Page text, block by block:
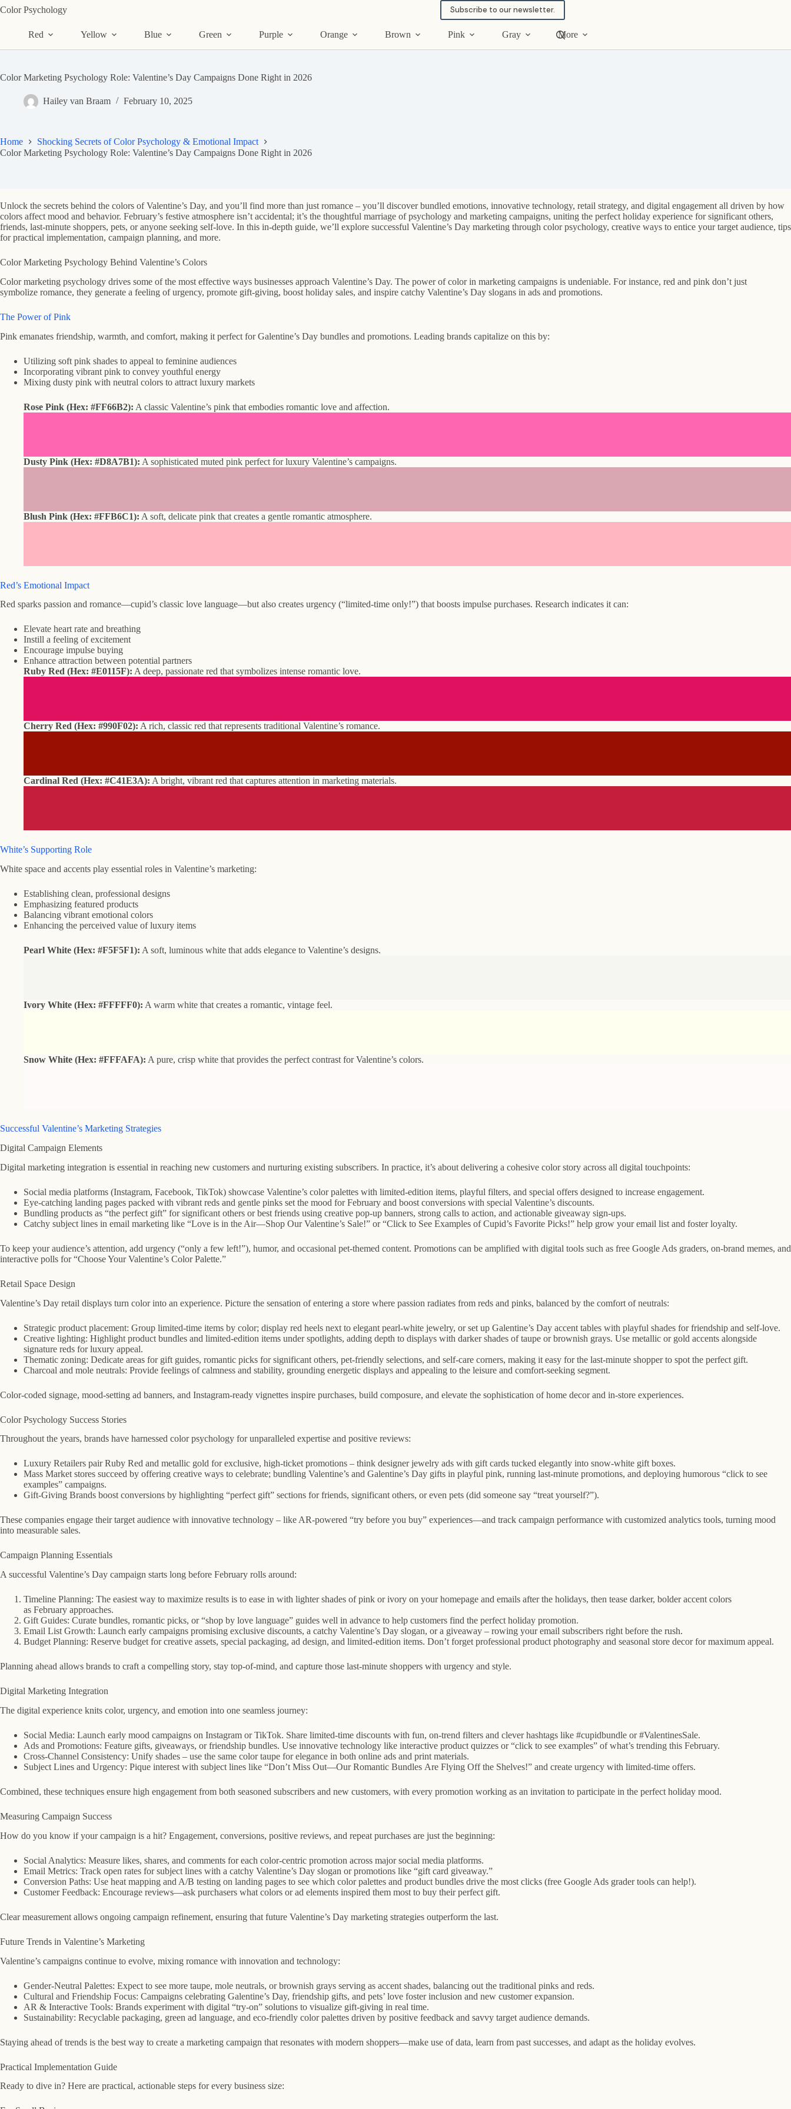
Skip
to
Color Psychology Subscribe to our newsletter.
Red Yellow Blue Green Purple Orange Brown Pink Gray More
Color Marketing Psychology Role: Valentine’s Day Campaigns Done Right in 2026
Hailey van Braam February 10, 2025
Home
Shocking Secrets of Color Psychology & Emotional Impact
Color Marketing Psychology Role: Valentine’s Day Campaigns Done Right in 2026
Unlock the secrets behind the colors of Valentine’s Day, and you’ll find more than just romance – you’ll discover bundled emotions, innovative technology, retail strategy, and digital engagement all driven by how
colors affect mood and behavior. February’s festive atmosphere isn’t accidental; it’s the thoughtful marriage of psychology and marketing campaigns, uniting the perfect holiday experience for significant others,
friends, last-minute shoppers, pets, or anyone seeking self-love. In this in-depth guide, we’ll explore successful Valentine’s Day marketing through color psychology, creative ways to entice your target audience, tips
for practical implementation, campaign planning, and more.
Color Marketing Psychology Behind Valentine’s Colors
Color marketing psychology drives some of the most effective ways businesses approach Valentine’s Day. The power of color in marketing campaigns is undeniable. For instance, red and pink don’t just
symbolize romance, they generate a feeling of urgency, promote gift-giving, boost holiday sales, and inspire catchy Valentine’s Day slogans in ads and promotions.
The Power of Pink
Pink emanates friendship, warmth, and comfort, making it perfect for Galentine’s Day bundles and promotions. Leading brands capitalize on this by:
Utilizing soft pink shades to appeal to feminine audiences
Incorporating vibrant pink to convey youthful energy
Mixing dusty pink with neutral colors to attract luxury markets
Rose Pink (Hex: #FF66B2): A classic Valentine’s pink that embodies romantic love and affection.
Dusty Pink (Hex: #D8A7B1): A sophisticated muted pink perfect for luxury Valentine’s campaigns.
Blush Pink (Hex: #FFB6C1): A soft, delicate pink that creates a gentle romantic atmosphere.
Red’s Emotional Impact
Red sparks passion and romance—cupid’s classic love language—but also creates urgency (“limited-time only!”) that boosts impulse purchases. Research indicates it can:
Elevate heart rate and breathing
Instill a feeling of excitement
Encourage impulse buying
Enhance attraction between potential partners
Ruby Red (Hex: #E0115F): A deep, passionate red that symbolizes intense romantic love.
Cherry Red (Hex: #990F02): A rich, classic red that represents traditional Valentine’s romance.
Cardinal Red (Hex: #C41E3A): A bright, vibrant red that captures attention in marketing materials.
White’s Supporting Role
White space and accents play essential roles in Valentine’s marketing:
Establishing clean, professional designs
Emphasizing featured products
Balancing vibrant emotional colors
Enhancing the perceived value of luxury items
Pearl White (Hex: #F5F5F1): A soft, luminous white that adds elegance to Valentine’s designs.
Ivory White (Hex: #FFFFF0): A warm white that creates a romantic, vintage feel.
Snow White (Hex: #FFFAFA): A pure, crisp white that provides the perfect contrast for Valentine’s colors.
Successful Valentine’s Marketing Strategies
Digital Campaign Elements
Digital marketing integration is essential in reaching new customers and nurturing existing subscribers. In practice, it’s about delivering a cohesive color story across all digital touchpoints:
Social media platforms (Instagram, Facebook, TikTok) showcase Valentine’s color palettes with limited-edition items, playful filters, and special offers designed to increase engagement.
Eye-catching landing pages packed with vibrant reds and gentle pinks set the mood for February and boost conversions with special Valentine’s discounts.
Bundling products as “the perfect gift” for significant others or best friends using creative pop-up banners, strong calls to action, and actionable giveaway sign-ups.
Catchy subject lines in email marketing like “Love is in the Air—Shop Our Valentine’s Sale!” or “Click to See Examples of Cupid’s Favorite Picks!” help grow your email list and foster loyalty.
To keep your audience’s attention, add urgency (“only a few left!”), humor, and occasional pet-themed content. Promotions can be amplified with digital tools such as free Google Ads graders, on-brand memes, and
interactive polls for “Choose Your Valentine’s Color Palette.”
Retail Space Design
Valentine’s Day retail displays turn color into an experience. Picture the sensation of entering a store where passion radiates from reds and pinks, balanced by the comfort of neutrals:
Strategic product placement: Group limited-time items by color; display red heels next to elegant pearl-white jewelry, or set up Galentine’s Day accent tables with playful shades for friendship and self-love.
Creative lighting: Highlight product bundles and limited-edition items under spotlights, adding depth to displays with darker shades of taupe or brownish grays. Use metallic or gold accents alongside
signature reds for luxury appeal.
Thematic zoning: Dedicate areas for gift guides, romantic picks for significant others, pet-friendly selections, and self-care corners, making it easy for the last-minute shopper to spot the perfect gift.
Charcoal and mole neutrals: Provide feelings of calmness and stability, grounding energetic displays and appealing to the leisure and comfort-seeking segment.
Color-coded signage, mood-setting ad banners, and Instagram-ready vignettes inspire purchases, build composure, and elevate the sophistication of home decor and in-store experiences.
Color Psychology Success Stories
Throughout the years, brands have harnessed color psychology for unparalleled expertise and positive reviews:
Luxury Retailers pair Ruby Red and metallic gold for exclusive, high-ticket promotions – think designer jewelry ads with gift cards tucked elegantly into snow-white gift boxes.
Mass Market stores succeed by offering creative ways to celebrate; bundling Valentine’s and Galentine’s Day gifts in playful pink, running last-minute promotions, and deploying humorous “click to see
examples” campaigns.
Gift-Giving Brands boost conversions by highlighting “perfect gift” sections for friends, significant others, or even pets (did someone say “treat yourself?”).
These companies engage their target audience with innovative technology – like AR-powered “try before you buy” experiences—and track campaign performance with customized analytics tools, turning mood
into measurable sales.
Campaign Planning Essentials
A successful Valentine’s Day campaign starts long before February rolls around:
Timeline Planning: The easiest way to maximize results is to ease in with lighter shades of pink or ivory on your homepage and emails after the holidays, then tease darker, bolder accent colors
as February approaches.
Gift Guides: Curate bundles, romantic picks, or “shop by love language” guides well in advance to help customers find the perfect holiday promotion.
Email List Growth: Launch early campaigns promising exclusive discounts, a catchy Valentine’s Day slogan, or a giveaway – rowing your email subscribers right before the rush.
Budget Planning: Reserve budget for creative assets, special packaging, ad design, and limited-edition items. Don’t forget professional product photography and seasonal store decor for maximum appeal.
Planning ahead allows brands to craft a compelling story, stay top-of-mind, and capture those last-minute shoppers with urgency and style.
Digital Marketing Integration
The digital experience knits color, urgency, and emotion into one seamless journey:
Social Media: Launch early mood campaigns on Instagram or TikTok. Share limited-time discounts with fun, on-trend filters and clever hashtags like #cupidbundle or #ValentinesSale.
Ads and Promotions: Feature gifts, giveaways, or friendship bundles. Use innovative technology like interactive product quizzes or “click to see examples” of what’s trending this February.
Cross-Channel Consistency: Unify shades – use the same color taupe for elegance in both online ads and print materials.
Subject Lines and Urgency: Pique interest with subject lines like “Don’t Miss Out—Our Romantic Bundles Are Flying Off the Shelves!” and create urgency with limited-time offers.
Combined, these techniques ensure high engagement from both seasoned subscribers and new customers, with every promotion working as an invitation to participate in the perfect holiday mood.
Measuring Campaign Success
How do you know if your campaign is a hit? Engagement, conversions, positive reviews, and repeat purchases are just the beginning:
Social Analytics: Measure likes, shares, and comments for each color-centric promotion across major social media platforms.
Email Metrics: Track open rates for subject lines with a catchy Valentine’s Day slogan or promotions like “gift card giveaway.”
Conversion Paths: Use heat mapping and A/B testing on landing pages to see which color palettes and product bundles drive the most clicks (free Google Ads grader tools can help!).
Customer Feedback: Encourage reviews—ask purchasers what colors or ad elements inspired them most to buy their perfect gift.
Clear measurement allows ongoing campaign refinement, ensuring that future Valentine’s Day marketing strategies outperform the last.
Future Trends in Valentine’s Marketing
Valentine’s campaigns continue to evolve, mixing romance with innovation and technology:
Gender-Neutral Palettes: Expect to see more taupe, mole neutrals, or brownish grays serving as accent shades, balancing out the traditional pinks and reds.
Cultural and Friendship Focus: Campaigns celebrating Galentine’s Day, friendship gifts, and pets’ love foster inclusion and new customer expansion.
AR & Interactive Tools: Brands experiment with digital “try-on” solutions to visualize gift-giving in real time.
Sustainability: Recyclable packaging, green ad language, and eco-friendly color palettes driven by positive feedback and savvy target audience demands.
Staying ahead of trends is the best way to create a marketing campaign that resonates with modern shoppers—make use of data, learn from past successes, and adapt as the holiday evolves.
Practical Implementation Guide
Ready to dive in? Here are practical, actionable steps for every business size: